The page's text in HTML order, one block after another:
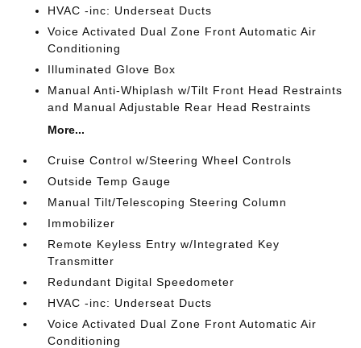
HVAC -inc: Underseat Ducts
Voice Activated Dual Zone Front Automatic Air
Conditioning
Illuminated Glove Box
Manual Anti-Whiplash w/Tilt Front Head Restraints
and Manual Adjustable Rear Head Restraints
More...
Cruise Control w/Steering Wheel Controls
Outside Temp Gauge
Manual Tilt/Telescoping Steering Column
Immobilizer
Remote Keyless Entry w/Integrated Key
Transmitter
Redundant Digital Speedometer
HVAC -inc: Underseat Ducts
Voice Activated Dual Zone Front Automatic Air
Conditioning